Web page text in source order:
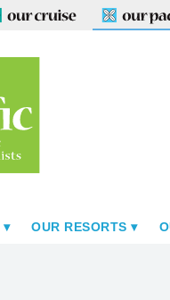
OUR RESORTS